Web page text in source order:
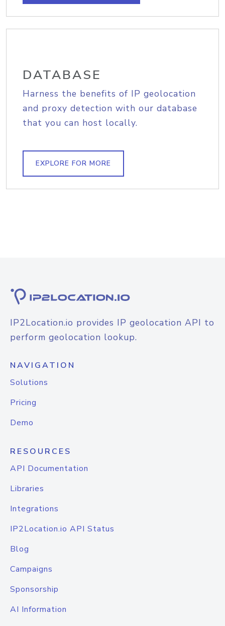
DATABASE
Harness the benefits of IP geolocation
and proxy detection with our database
that you can host locally.
EXPLORE FOR MORE
IP2Location.io provides IP geolocation API to
perform geolocation lookup.
NAVIGATION
Solutions
Pricing
Demo
RESOURCES
API Documentation
Libraries
Integrations
IP2Location.io API Status
Blog
Campaigns
Sponsorship
AI Information